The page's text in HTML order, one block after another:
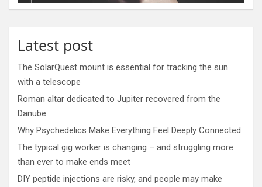
Latest post
The SolarQuest mount is essential for tracking the sun
with a telescope
Roman altar dedicated to Jupiter recovered from the
Danube
Why Psychedelics Make Everything Feel Deeply Connected
The typical gig worker is changing – and struggling more
than ever to make ends meet
DIY peptide injections are risky, and people may make